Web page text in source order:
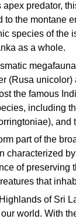
predator,
to the montane
species of the
as a whole.
(Rusa
the famous
including
part of the
characterized
of
that
of Sri
world. With